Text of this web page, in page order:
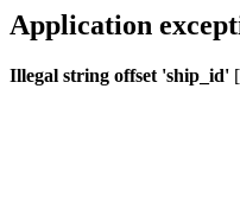
Application
Illegal string offset 'ship_id'